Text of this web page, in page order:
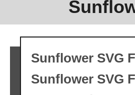
Sunflower SVG
Sunflower SVG